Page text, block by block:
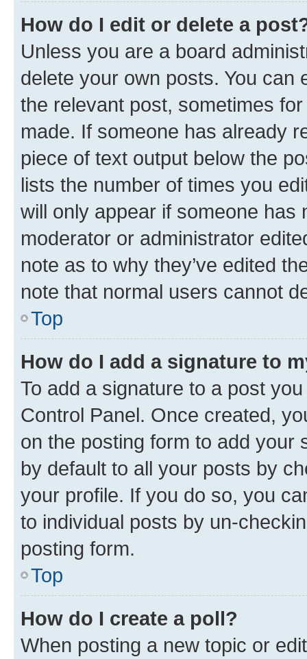
How do I edit or delete a
Unless you are a board
delete your own posts. You can
the relevant post, sometimes
made. If someone has already
piece of text output below the
lists the number of times you
will only appear if someone has
moderator or administrator
note as to why they’ve edited
note that normal users cannot
Top
How do I add a signature to
To add a signature to a post
Control Panel. Once created,
on the posting form to add your
by default to all your posts by
your profile. If you do so, you
to individual posts by un-
posting form.
Top
How do I create a poll?
When posting a new topic or